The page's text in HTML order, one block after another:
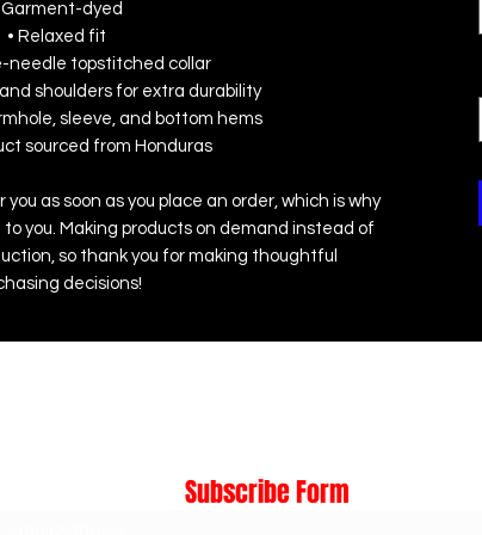
Garment-dyed
• Relaxed fit
needle topstitched collar
shoulders for extra durability
sleeve, and bottom hems
sourced from Honduras
as soon as you place an order, which is why
you. Making products on demand instead of
so thank you for making thoughtful
decisions!
Subscribe Form